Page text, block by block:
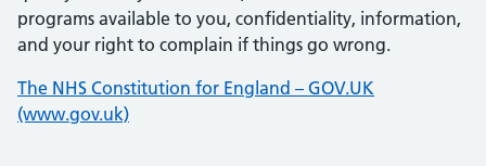
programs available to you, confidentiality, information,
and your right to complain if things go wrong.
The NHS Constitution for England – GOV.UK
(www.gov.uk)